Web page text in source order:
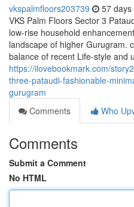
vkspalmfloors203739 57 days
VKS Palm Floors Sector 3
low-rise household
landscape of higher Gurugram.
balance of recent Life-style and
https://ilovebookmark.com/
three-pataudi-fashionable-
gurugram
Comments
Who
Comments
Submit a Comment
No HTML